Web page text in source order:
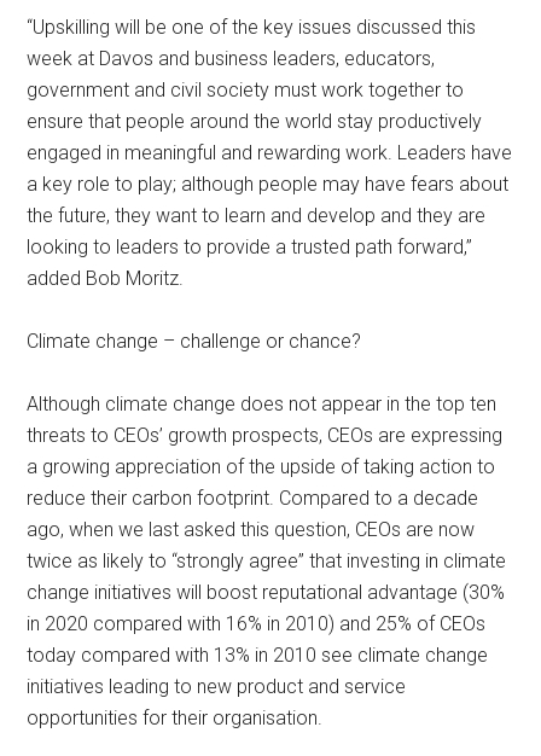
“Upskilling will be one of the key issues discussed this
week at Davos and business leaders, educators,
government and civil society must work together to
ensure that people around the world stay productively
engaged in meaningful and rewarding work. Leaders have
a key role to play; although people may have fears about
the future, they want to learn and develop and they are
looking to leaders to provide a trusted path forward,”
added Bob Moritz.
Climate change – challenge or chance?
Although climate change does not appear in the top ten
threats to CEOs’ growth prospects, CEOs are expressing
a growing appreciation of the upside of taking action to
reduce their carbon footprint. Compared to a decade
ago, when we last asked this question, CEOs are now
twice as likely to “strongly agree” that investing in climate
change initiatives will boost reputational advantage (30%
in 2020 compared with 16% in 2010) and 25% of CEOs
today compared with 13% in 2010 see climate change
initiatives leading to new product and service
opportunities for their organisation.